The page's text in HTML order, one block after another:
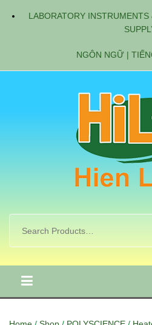
LABORATORY
NGÔN NGỮ |